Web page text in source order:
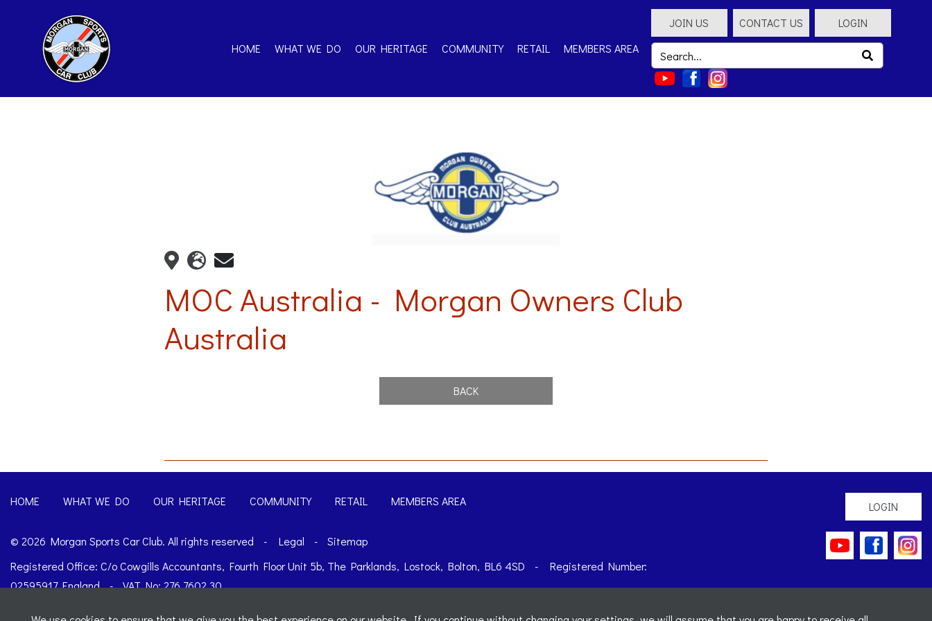
HOME WHAT WE DO OUR HERITAGE COMMUNITY RETAIL MEMBERS AREA
JOIN US CONTACT US LOGIN
MOC Australia - Morgan Owners Club
Australia
BACK
HOME WHAT WE DO OUR HERITAGE COMMUNITY RETAIL MEMBERS AREA LOGIN
© 2026 Morgan Sports Car Club. All rights reserved - Legal -
Sitemap
Registered Office: C/o Cowgills Accountants, Fourth Floor Unit 5b, The Parklands, Lostock, Bolton, BL6 4SD
-
Registered Number:
02595917 England - VAT No: 276 7602 30